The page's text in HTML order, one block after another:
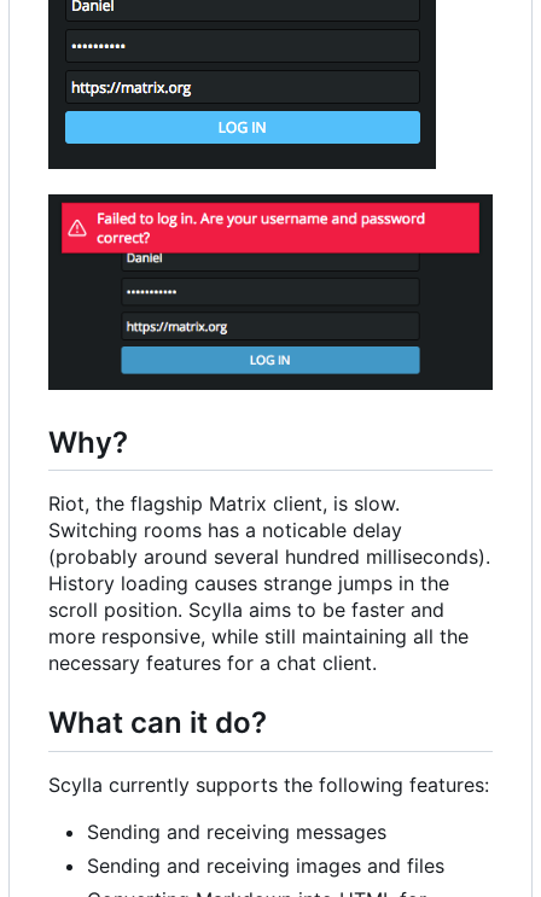
Why?
Riot, the flagship Matrix client, is slow.
Switching rooms has a noticable delay
(probably around several hundred milliseconds).
History loading causes strange jumps in the
scroll position. Scylla aims to be faster and
more responsive, while still maintaining all the
necessary features for a chat client.
What can it do?
Scylla currently supports the following features:
Sending and receiving messages
Sending and receiving images and files